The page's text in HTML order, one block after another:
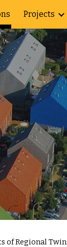
Projects
of Regional Twin